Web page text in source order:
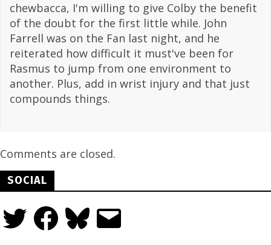
chewbacca, I'm willing to give Colby the benefit
of the doubt for the first little while. John
Farrell was on the Fan last night, and he
reiterated how difficult it must've been for
Rasmus to jump from one environment to
another. Plus, add in wrist injury and that just
compounds things.
Comments are closed.
SOCIAL
Twitter FacebookBluesky Email